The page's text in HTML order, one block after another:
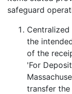
safeguard
the
of the
'For
transfer